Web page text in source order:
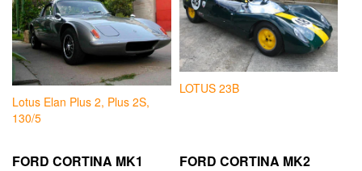
Lotus Elan Plus 2, Plus 2S,
130/5
LOTUS 23B
FORD CORTINA MK1 FORD CORTINA MK2